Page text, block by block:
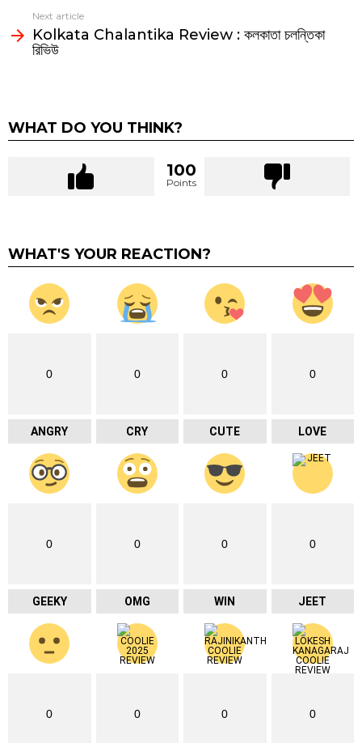
Next article
Kolkata Chalantika Review : কলকাতা চলন্তিকা
রিভিউ
WHAT DO YOU THINK?
100
Points
WHAT'S YOUR REACTION?
0
ANGRY
0
CRY
0
CUTE
0
LOVE
0
GEEKY
0
OMG
0
WIN
0
JEET
0 0 0 0